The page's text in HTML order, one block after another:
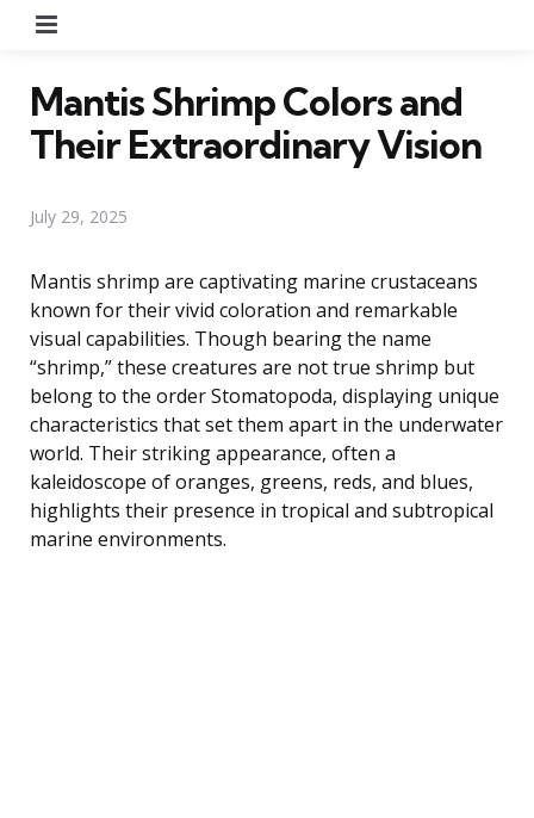
Mantis Shrimp Colors and
Their Extraordinary Vision
July 29, 2025
Mantis shrimp are captivating marine crustaceans
known for their vivid coloration and remarkable
visual capabilities. Though bearing the name
“shrimp,” these creatures are not true shrimp but
belong to the order Stomatopoda, displaying unique
characteristics that set them apart in the underwater
world. Their striking appearance, often a
kaleidoscope of oranges, greens, reds, and blues,
highlights their presence in tropical and subtropical
marine environments.